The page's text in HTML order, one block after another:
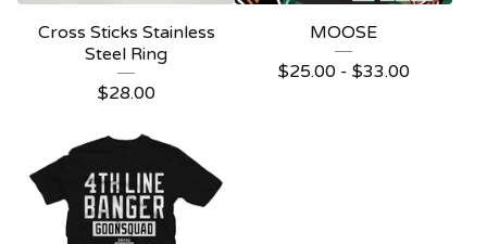
Cross Sticks Stainless
Steel Ring
$28.00
MOOSE
$25.00 - $33.00